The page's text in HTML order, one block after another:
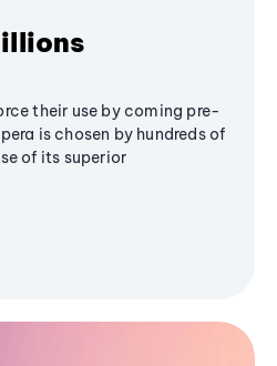
their use by coming pre-
is chosen by hundreds of
of its superior